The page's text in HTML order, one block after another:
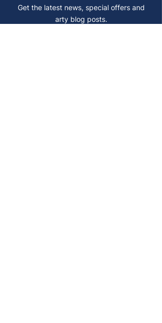
Get the latest news, special offers and
arty blog posts.